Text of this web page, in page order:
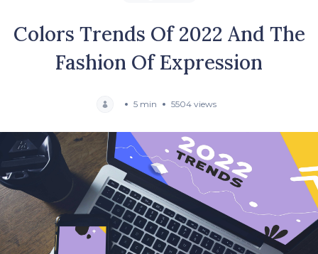
Colors Trends Of 2022 And The
Fashion Of Expression
5 min 5504 views